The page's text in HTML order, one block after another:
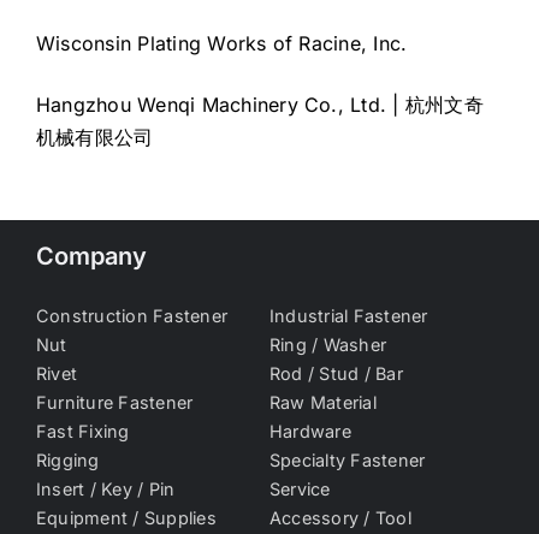
Wisconsin Plating Works of Racine, Inc.
Hangzhou Wenqi Machinery Co., Ltd. | 杭州文奇
机械有限公司
Company
Construction Fastener
Industrial Fastener
Nut
Ring / Washer
Rivet
Rod / Stud / Bar
Furniture Fastener
Raw Material
Fast Fixing
Hardware
Rigging
Specialty Fastener
Insert / Key / Pin
Service
Equipment / Supplies
Accessory / Tool